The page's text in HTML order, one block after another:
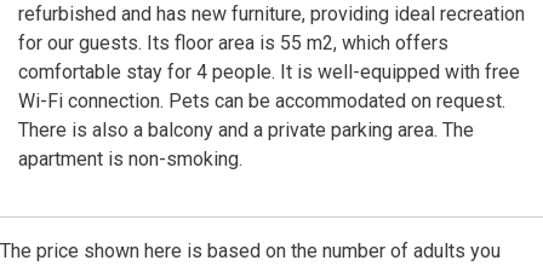
refurbished and has new furniture, providing ideal recreation
for our guests. Its floor area is 55 m2, which offers
comfortable stay for 4 people. It is well-equipped with free
Wi-Fi connection. Pets can be accommodated on request.
There is also a balcony and a private parking area. The
apartment is non-smoking.
The price shown here is based on the number of adults you